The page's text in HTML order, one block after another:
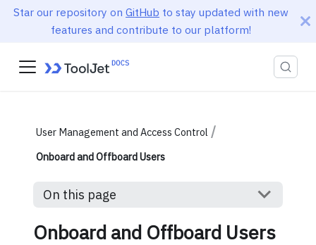
Star our repository on GitHub to stay updated with new
features and contribute to our platform!
User Management and Access Control
Onboard and Offboard Users
On this page
Onboard and Offboard Users